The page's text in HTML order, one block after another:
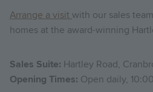
Arrange a visit with our sales
homes at the award-winning
Sales Suite: Hartley Road,
Opening Times: Open daily,